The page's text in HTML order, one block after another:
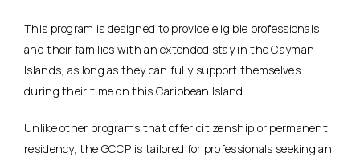
This program is designed to provide eligible professionals
and their families with an extended stay in the Cayman
Islands, as long as they can fully support themselves
during their time on this Caribbean Island.
Unlike other programs that offer citizenship or permanent
residency, the GCCP is tailored for professionals seeking an